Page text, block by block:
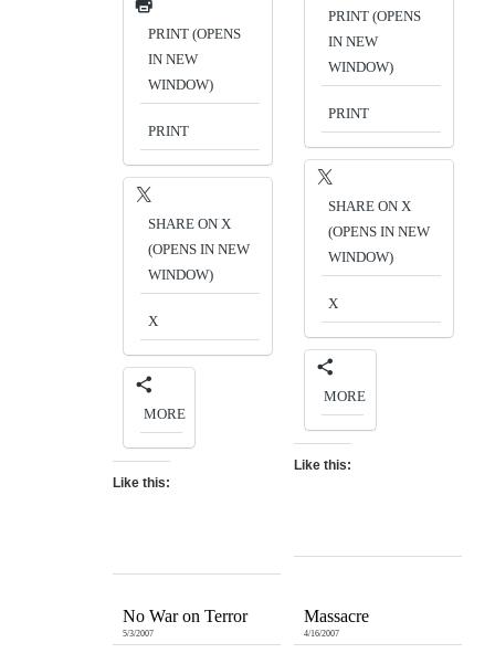
PRINT (OPENS
IN NEW
WINDOW)
PRINT
SHARE ON X
(OPENS IN NEW
WINDOW)
X
MORE
Like this:
PRINT (OPENS
IN NEW
WINDOW)
PRINT
SHARE ON X
(OPENS IN NEW
WINDOW)
X
MORE
Like this:
No War on Terror
5/3/2007
Massacre
4/16/2007